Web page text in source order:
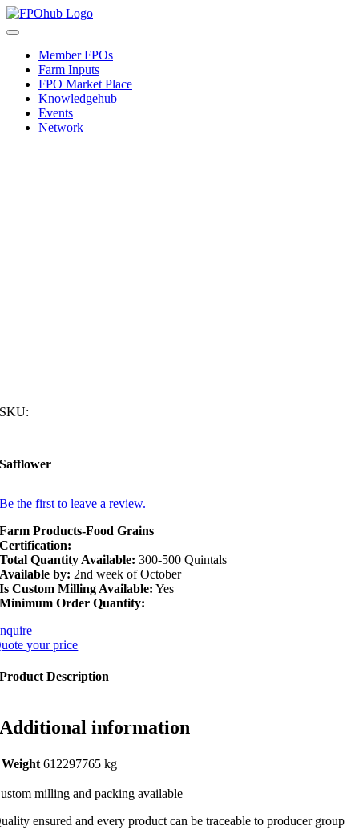
Skip
to
Toggle
NavigationMember FPOs
Farm Inputs
FPO Market Place
Knowledgehub
Events
Network
SKU:
Safflower
Be the first to leave a review.
Farm Products-Food Grains
Certification:
Total Quantity Available:300-500 Quintals
Available by: 2nd week of October
Is Custom Milling Available: Yes
Minimum Order Quantity:
your price
Product Description
Additional information
Weight 612297765 kg
milling and packing available
ensured and every product can be traceable to producer group